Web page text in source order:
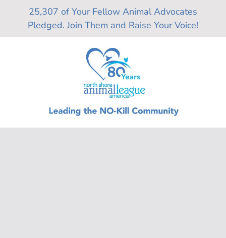
25,307 of Your Fellow Animal Advocates
Pledged. Join Them and Raise Your Voice!